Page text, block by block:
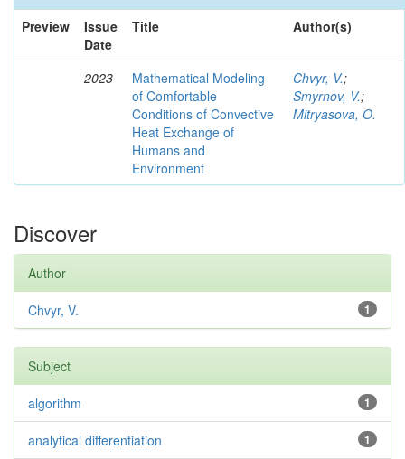
Preview
Issue
Date
Title Author(s)
2023
Mathematical Modeling
of Comfortable
Conditions of Convective
Heat Exchange of
Humans and
Environment
Chvyr, V.;
Smyrnov, V.;
Mitryasova, O.
Discover
Author
1
Chvyr, V.
Subject
1
algorithm
1
analytical differentiation